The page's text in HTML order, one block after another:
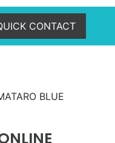
CONTACT
BLUE